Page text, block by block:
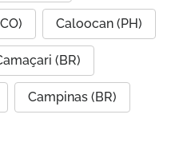
Caloocan (PH)
(BR)
Campinas (BR)